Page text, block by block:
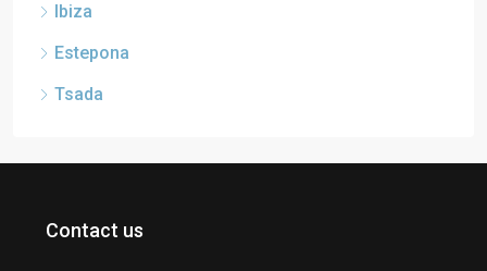
Ibiza
Estepona
Tsada
Contact us